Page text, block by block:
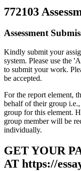
772103
Assessment
Kindly submit your
system. Please use the
to submit your work.
be accepted.
For the report element,
behalf of their group
group for this element.
group member will be
individually.
GET YOUR
AT https://